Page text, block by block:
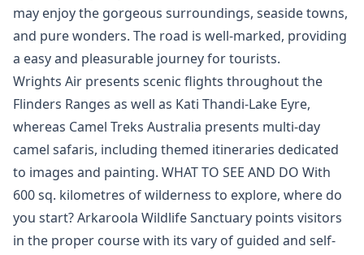
may enjoy the gorgeous surroundings, seaside towns,
and pure wonders. The road is well-marked, providing
a easy and pleasurable journey for tourists.
Wrights Air presents scenic flights throughout the
Flinders Ranges as well as Kati Thandi-Lake Eyre,
whereas Camel Treks Australia presents multi-day
camel safaris, including themed itineraries dedicated
to images and painting. WHAT TO SEE AND DO With
600 sq. kilometres of wilderness to explore, where do
you start? Arkaroola Wildlife Sanctuary points visitors
in the proper course with its vary of guided and self-